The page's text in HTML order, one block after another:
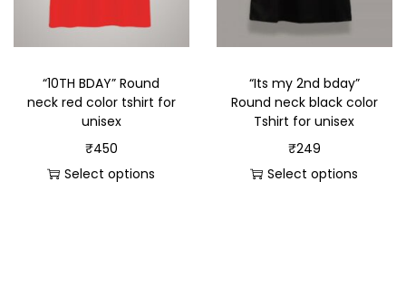
“10TH BDAY” Round
neck red color tshirt for
unisex
₹450
Select options
“Its my 2nd bday”
Round neck black color
Tshirt for unisex
₹249
Select options